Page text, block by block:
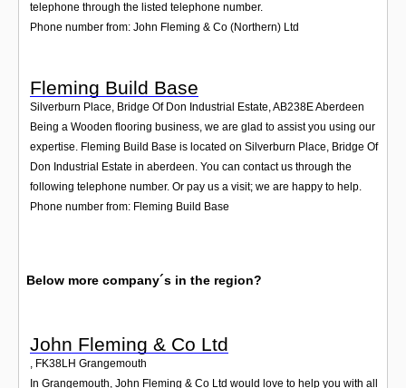
telephone through the listed telephone number.
Phone number from: John Fleming & Co (Northern) Ltd
Fleming Build Base
Silverburn Place, Bridge Of Don Industrial Estate,AB238EAberdeen
Being a Wooden flooring business, we are glad to assist you using our
expertise. Fleming Build Base is located on Silverburn Place, Bridge Of
Don Industrial Estate in aberdeen. You can contact us through the
following telephone number. Or pay us a visit; we are happy to help.
Phone number from: Fleming Build Base
Below more company´s in the region?
John Fleming & Co Ltd
, FK38LH Grangemouth
In Grangemouth, John Fleming & Co Ltd would love to help you with all